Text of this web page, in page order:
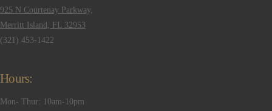
925 N Courtenay Parkway,
Merritt Island, FL 32953
(321) 453-1422
Hours:
Mon- Thur: 10am-10pm